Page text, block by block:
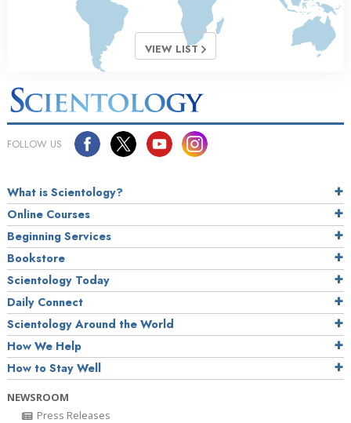
VIEW LIST
FOLLOW US
What is Scientology?
Online Courses
Beginning Services
Bookstore
Scientology Today
Daily Connect
Scientology Around the World
How We Help
How to Stay Well
NEWSROOM
Press Releases